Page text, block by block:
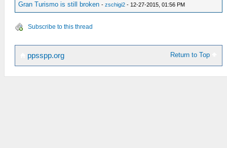
Gran Turismo is still broken -zschigi2 - 12-27-2015, 01:56 PM
Subscribe to this thread
Return to Top
ppsspp.org